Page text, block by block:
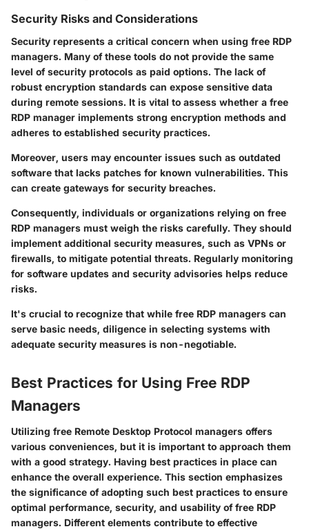
Security Risks and Considerations
Security represents a critical concern when using free RDP
managers. Many of these tools do not provide the same
level of security protocols as paid options. The lack of
robust encryption standards can expose sensitive data
during remote sessions. It is vital to assess whether a free
RDP manager implements strong encryption methods and
adheres to established security practices.
Moreover, users may encounter issues such as outdated
software that lacks patches for known vulnerabilities. This
can create gateways for security breaches.
Consequently, individuals or organizations relying on free
RDP managers must weigh the risks carefully. They should
implement additional security measures, such as VPNs or
firewalls, to mitigate potential threats. Regularly monitoring
for software updates and security advisories helps reduce
risks.
It's crucial to recognize that while free RDP managers can
serve basic needs, diligence in selecting systems with
adequate security measures is non-negotiable.
Best Practices for Using Free RDP
Managers
Utilizing free Remote Desktop Protocol managers offers
various conveniences, but it is important to approach them
with a good strategy. Having best practices in place can
enhance the overall experience. This section emphasizes
the significance of adopting such best practices to ensure
optimal performance, security, and usability of free RDP
managers. Different elements contribute to effective